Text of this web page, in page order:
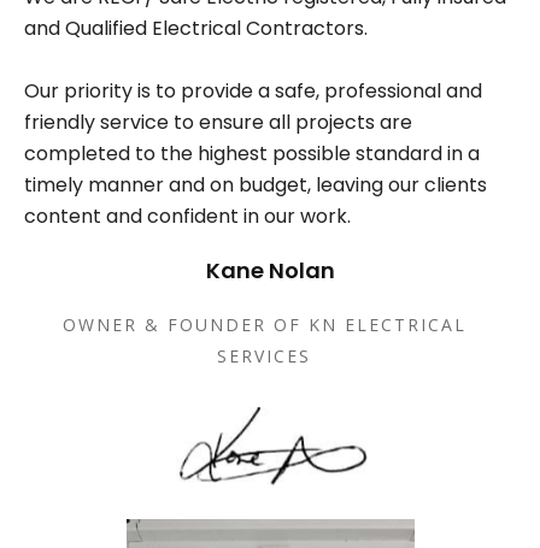
and Qualified Electrical Contractors.
Our priority is to provide a safe, professional and
friendly service to ensure all projects are
completed to the highest possible standard in a
timely manner and on budget, leaving our clients
content and confident in our work.
Kane Nolan
OWNER & FOUNDER OF KN ELECTRICAL
SERVICES